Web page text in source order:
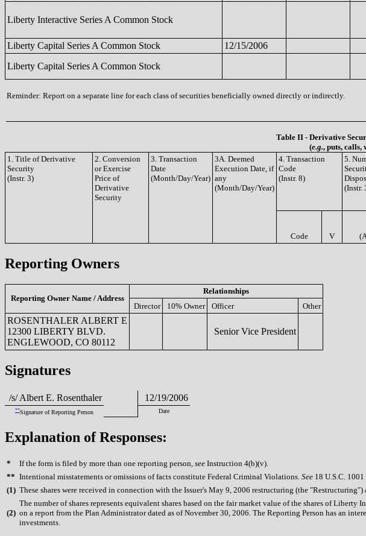
Liberty Interactive Series A Common Stock
Liberty Capital Series A Common Stock
12/15/2006
Liberty Capital Series A Common Stock
Reminder: Report on a separate line for each class of securities beneficially owned directly or indirectly.
Table II - Derivative
(e.g., puts, calls,
1. Title of Derivative
Security
(Instr. 3)
2. Conversion
or Exercise
Price of
Derivative
Security
3. Transaction
Date
(Month/Day/Year)
3A. Deemed
Execution Date, if
any
(Month/Day/Year)
4. Transaction
Code
(Instr. 8)
5.
(Instr.
Code V
Reporting Owners
Reporting Owner Name / Address
Relationships
Director
10% Owner Officer Other
ROSENTHALER ALBERT E
12300 LIBERTY BLVD.
ENGLEWOOD, CO 80112
Senior Vice President
Signatures
/s/ Albert E. Rosenthaler 12/19/2006
**Signature of Reporting Person Date
Explanation of Responses:
* If the form is filed by more than one reporting person, see Instruction 4(b)(v).
** Intentional misstatements or omissions of facts constitute Federal Criminal Violations. See 18 U.S.C.
(1) These shares were received in connection with the Issuer's May 9, 2006 restructuring (the
(2)
The number of shares represents equivalent shares based on the fair market value of the shares of
on a report from the Plan Administrator dated as of November 30, 2006. The Reporting Person has an
investments.